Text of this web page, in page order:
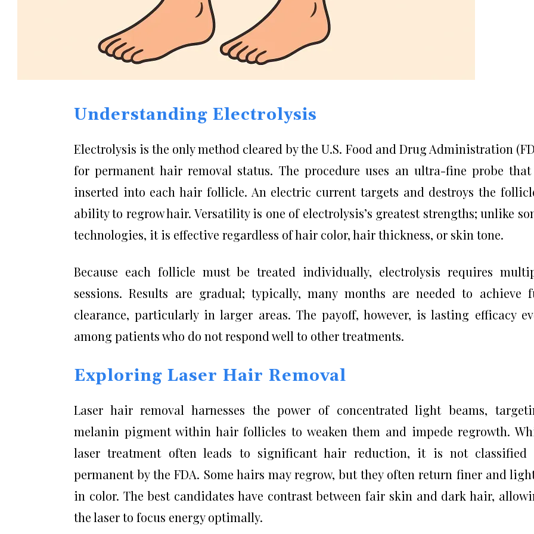
Understanding Electrolysis
Electrolysis is the only method cleared by the U.S. Food and Drug Administration
for permanent hair removal status. The procedure uses an ultra-fine probe
inserted into each hair follicle. An electric current targets and destroys the
ability to regrow hair. Versatility is one of electrolysis’s greatest strengths; unlike
technologies, it is effective regardless of hair color, hair thickness, or skin tone.
Because each follicle must be treated individually, electrolysis requires
sessions. Results are gradual; typically, many months are needed to achieve
clearance, particularly in larger areas. The payoff, however, is lasting efficacy
among patients who do not respond well to other treatments.
Exploring Laser Hair Removal
Laser hair removal harnesses the power of concentrated light beams,
melanin pigment within hair follicles to weaken them and impede regrowth.
laser treatment often leads to significant hair reduction, it is not classified
permanent by the FDA. Some hairs may regrow, but they often return finer and
in color. The best candidates have contrast between fair skin and dark hair,
the laser to focus energy optimally.